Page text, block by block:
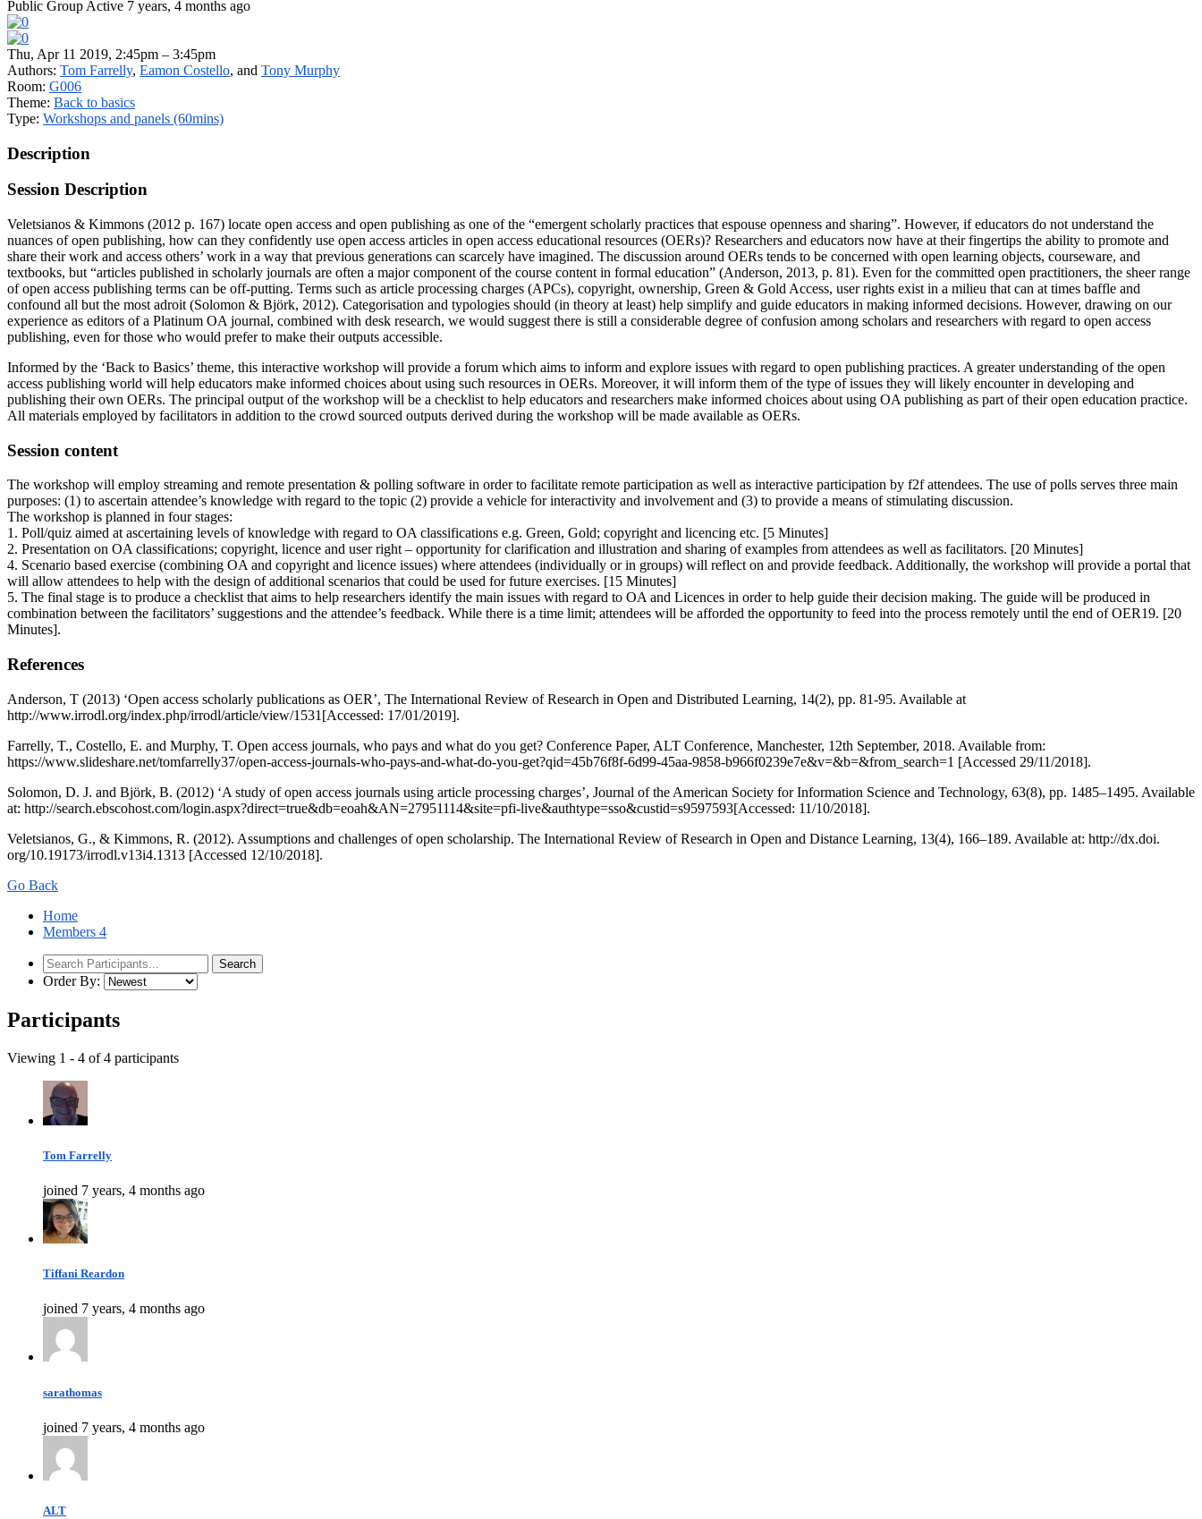
Public Group Active 7 years, 4 months ago
Thu, Apr 11 2019, 2:45pm – 3:45pm
Authors: Tom Farrelly, Eamon Costello, and Tony Murphy
Room: G006
Theme: Back to basics
Type: Workshops and panels (60mins)
Description
Session Description
Veletsianos & Kimmons (2012 p. 167) locate open access and open publishing as one of the “emergent scholarly practices that espouse openness and sharing”. However, if educators do not understand the
nuances of open publishing, how can they confidently use open access articles in open access educational resources (OERs)? Researchers and educators now have at their fingertips the ability to promote and
share their work and access others’ work in a way that previous generations can scarcely have imagined. The discussion around OERs tends to be concerned with open learning objects, courseware, and
textbooks, but “articles published in scholarly journals are often a major component of the course content in formal education” (Anderson, 2013, p. 81). Even for the committed open practitioners, the sheer range
of open access publishing terms can be off-putting. Terms such as article processing charges (APCs), copyright, ownership, Green & Gold Access, user rights exist in a milieu that can at times baffle and
confound all but the most adroit (Solomon & Björk, 2012). Categorisation and typologies should (in theory at least) help simplify and guide educators in making informed decisions. However, drawing on our
experience as editors of a Platinum OA journal, combined with desk research, we would suggest there is still a considerable degree of confusion among scholars and researchers with regard to open access
publishing, even for those who would prefer to make their outputs accessible.
Informed by the ‘Back to Basics’ theme, this interactive workshop will provide a forum which aims to inform and explore issues with regard to open publishing practices. A greater understanding of the open
access publishing world will help educators make informed choices about using such resources in OERs. Moreover, it will inform them of the type of issues they will likely encounter in developing and
publishing their own OERs. The principal output of the workshop will be a checklist to help educators and researchers make informed choices about using OA publishing as part of their open education practice.
All materials employed by facilitators in addition to the crowd sourced outputs derived during the workshop will be made available as OERs.
Session content
The workshop will employ streaming and remote presentation & polling software in order to facilitate remote participation as well as interactive participation by f2f attendees. The use of polls serves three main
purposes: (1) to ascertain attendee’s knowledge with regard to the topic (2) provide a vehicle for interactivity and involvement and (3) to provide a means of stimulating discussion.
The workshop is planned in four stages:
1. Poll/quiz aimed at ascertaining levels of knowledge with regard to OA classifications e.g. Green, Gold; copyright and licencing etc. [5 Minutes]
2. Presentation on OA classifications; copyright, licence and user right – opportunity for clarification and illustration and sharing of examples from attendees as well as facilitators. [20 Minutes]
4. Scenario based exercise (combining OA and copyright and licence issues) where attendees (individually or in groups) will reflect on and provide feedback. Additionally, the workshop will provide a portal that
will allow attendees to help with the design of additional scenarios that could be used for future exercises. [15 Minutes]
5. The final stage is to produce a checklist that aims to help researchers identify the main issues with regard to OA and Licences in order to help guide their decision making. The guide will be produced in
combination between the facilitators’ suggestions and the attendee’s feedback. While there is a time limit; attendees will be afforded the opportunity to feed into the process remotely until the end of OER19. [20
Minutes].
References
Anderson, T (2013) ‘Open access scholarly publications as OER’, The International Review of Research in Open and Distributed Learning, 14(2), pp. 81-95. Available at
http://www.irrodl.org/index.php/irrodl/article/view/1531[Accessed: 17/01/2019].
Farrelly, T., Costello, E. and Murphy, T. Open access journals, who pays and what do you get? Conference Paper, ALT Conference, Manchester, 12th September, 2018. Available from:
https://www.slideshare.net/tomfarrelly37/open-access-journals-who-pays-and-what-do-you-get?qid=45b76f8f-6d99-45aa-9858-b966f0239e7e&v=&b=&from_search=1 [Accessed 29/11/2018].
Solomon, D. J. and Björk, B. (2012) ‘A study of open access journals using article processing charges’, Journal of the American Society for Information Science and Technology, 63(8), pp. 1485–1495. Available
at: http://search.ebscohost.com/login.aspx?direct=true&db=eoah&AN=27951114&site=pfi-live&authtype=sso&custid=s9597593[Accessed: 11/10/2018].
Veletsianos, G., & Kimmons, R. (2012). Assumptions and challenges of open scholarship. The International Review of Research in Open and Distance Learning, 13(4), 166–189. Available at: http://dx.doi.
org/10.19173/irrodl.v13i4.1313 [Accessed 12/10/2018].
Go Back
Home
Members 4
Order By:
Participants
Viewing 1 - 4 of 4 participants
Tom Farrelly
joined 7 years, 4 months ago
Tiffani Reardon
joined 7 years, 4 months ago
sarathomas
joined 7 years, 4 months ago
ALT